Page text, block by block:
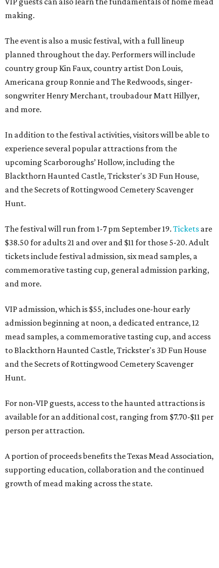
making.
The event is also a music festival, with a full lineup
planned throughout the day. Performers will include
country group Kin Faux, country artist Don Louis,
Americana group Ronnie and The Redwoods, singer-
songwriter Henry Merchant, troubadour Matt Hillyer,
and more.
In addition to the festival activities, visitors will be able to
experience several popular attractions from the
upcoming Scarboroughs’ Hollow, including the
Blackthorn Haunted Castle, Trickster's 3D Fun House,
and the Secrets of Rottingwood Cemetery Scavenger
Hunt.
The festival will run from 1-7 pm September 19. Tickets are
$38.50 for adults 21 and over and $11 for those 5-20. Adult
tickets include festival admission, six mead samples, a
commemorative tasting cup, general admission parking,
and more.
VIP admission, which is $55, includes one-hour early
admission beginning at noon, a dedicated entrance, 12
mead samples, a commemorative tasting cup, and access
to Blackthorn Haunted Castle, Trickster's 3D Fun House
and the Secrets of Rottingwood Cemetery Scavenger
Hunt.
For non-VIP guests, access to the haunted attractions is
available for an additional cost, ranging from $7.70-$11 per
person per attraction.
A portion of proceeds benefits the Texas Mead Association,
supporting education, collaboration and the continued
growth of mead making across the state.